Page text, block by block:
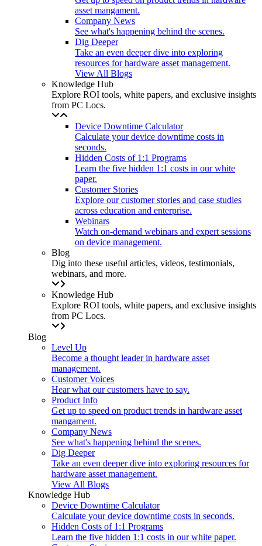
asset mangament.
Company News
See what's happening behind the scenes.
Dig Deeper
Take an even deeper dive into exploring
resources for hardware asset management.
View All Blogs
Knowledge Hub
Explore ROI tools, white papers, and exclusive insights
from PC Locs.
Device Downtime Calculator
Calculate your device downtime costs in
seconds.
Hidden Costs of 1:1 Programs
Learn the five hidden 1:1 costs in our white
paper.
Customer Stories
Explore our customer stories and case studies
across education and enterprise.
Webinars
Watch on-demand webinars and expert sessions
on device management.
Blog
Dig into these useful articles, videos, testimonials,
webinars, and more.
Knowledge Hub
Explore ROI tools, white papers, and exclusive insights
from PC Locs.
Blog
Level Up
Become a thought leader in hardware asset
management.
Customer Voices
Hear what our customers have to say.
Product Info
Get up to speed on product trends in hardware asset
mangament.
Company News
See what's happening behind the scenes.
Dig Deeper
Take an even deeper dive into exploring resources for
hardware asset management.
View All Blogs
Knowledge Hub
Device Downtime Calculator
Calculate your device downtime costs in seconds.
Hidden Costs of 1:1 Programs
Learn the five hidden 1:1 costs in our white paper.